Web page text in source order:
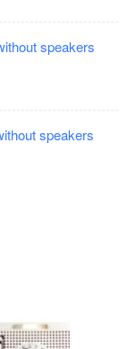
speakers
speakers